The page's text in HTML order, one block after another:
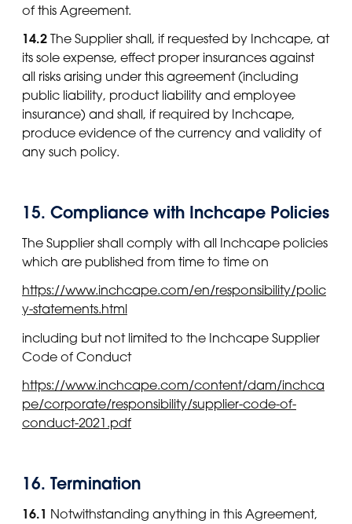
of this Agreement.
14.2 The Supplier shall, if requested by Inchcape, at
its sole expense, effect proper insurances against
all risks arising under this agreement (including
public liability, product liability and employee
insurance) and shall, if required by Inchcape,
produce evidence of the currency and validity of
any such policy.
15. Compliance with Inchcape Policies
The Supplier shall comply with all Inchcape policies
which are published from time to time on
https://www.inchcape.com/en/responsibility/polic
y-statements.html
including but not limited to the Inchcape Supplier
Code of Conduct
https://www.inchcape.com/content/dam/inchca
pe/corporate/responsibility/supplier-code-of-
conduct-2021.pdf
16. Termination
16.1 Notwithstanding anything in this Agreement,